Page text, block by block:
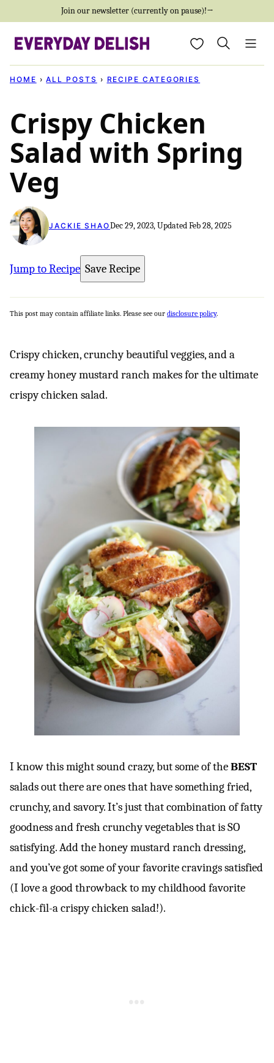
content
Join our newsletter (currently on pause)!→
My Favorites
HOME › ALL POSTS › RECIPE CATEGORIES
Crispy Chicken
Salad with Spring
Veg
JACKIE SHAODec 29, 2023, Updated Feb 28, 2025
Jump to Recipe Save Recipe
This post may contain affiliate links. Please see our disclosure policy.
Crispy chicken, crunchy beautiful veggies, and a
creamy honey mustard ranch makes for the ultimate
crispy chicken salad.
I know this might sound crazy, but some of theBEST
salads out there are ones that have something fried,
crunchy, and savory. It’s just that combination of fatty
goodness and fresh crunchy vegetables that is SO
satisfying. Add the honey mustard ranch dressing,
and you’ve got some of your favorite cravings satisfied
(I love a good throwback to my childhood favorite
chick-fil-a crispy chicken salad!).